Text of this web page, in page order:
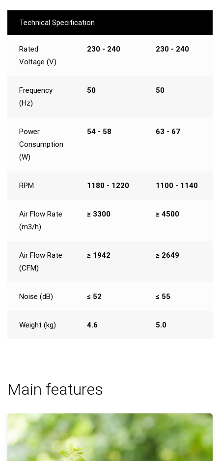
Technical Specification
Rated
Voltage (V)
230 - 240 230 - 240
Frequency
(Hz)
50 50
Power
Consumption
(W)
54 - 58 63 - 67
RPM 1180 - 1220 1100 - 1140
Air Flow Rate
(m3/h)
≥ 3300 ≥ 4500
Air Flow Rate
(CFM)
≥ 1942 ≥ 2649
Noise (dB) ≤ 52 ≤ 55
Weight (kg) 4.6 5.0
Main features